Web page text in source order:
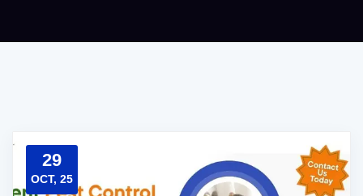
29
OCT, 25